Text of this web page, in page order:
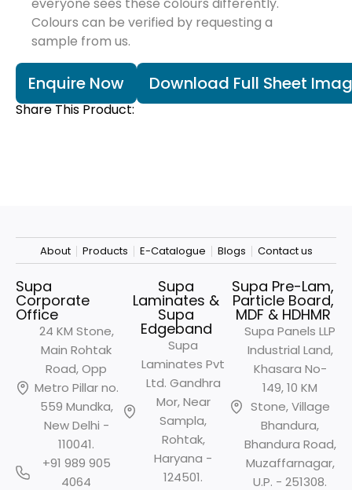
everyone sees these colours differently.
Colours can be verified by requesting a
sample from us.
Enquire Now Download Full Sheet
Share This Product:
About Products E-Catalogue Blogs Contact us
Supa
Corporate
Office
24 KM Stone,
Main Rohtak
Road, Opp
Metro Pillar no.
559 Mundka,
New Delhi -
110041.
+91 989 905
4064
Supa
Laminates &
Supa
Edgeband
Supa
Laminates Pvt
Ltd. Gandhra
Mor, Near
Sampla,
Rohtak,
Haryana -
124501.
Supa Pre-Lam,
Particle Board,
MDF & HDHMR
Supa Panels LLP
Industrial Land,
Khasara No-
149, 10 KM
Stone, Village
Bhandura,
Bhandura Road,
Muzaffarnagar,
U.P. - 251308.